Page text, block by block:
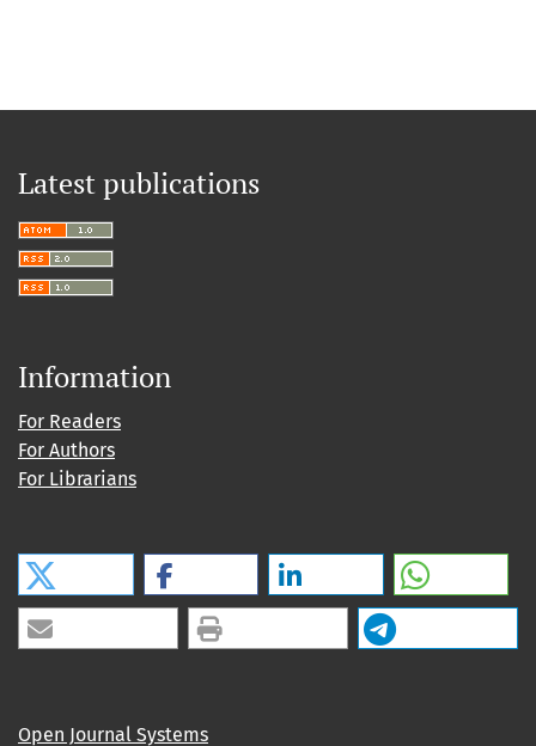
Latest publications
Information
For Readers
For Authors
For Librarians
Open Journal Systems